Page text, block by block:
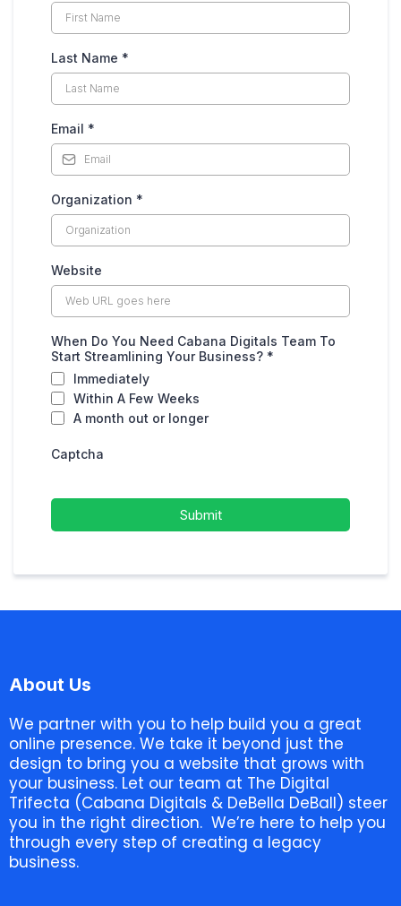
Last Name *
Email *
Organization *
Website
When Do You Need Cabana Digitals Team To
Start Streamlining Your Business? *
Immediately
Within A Few Weeks
A month out or longer
Captcha
Submit
About Us
We partner with you to help build you a great
online presence. We take it beyond just the
design to bring you a website that grows with
your business. Let our team at The Digital
Trifecta (Cabana Digitals & DeBella DeBall) steer
you in the right direction. We’re here to help you
through every step of creating a legacy
business.